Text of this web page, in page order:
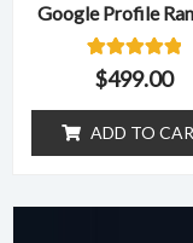
Google Profile
Rated
5.00
customer
rating
$499.00
ADD TO